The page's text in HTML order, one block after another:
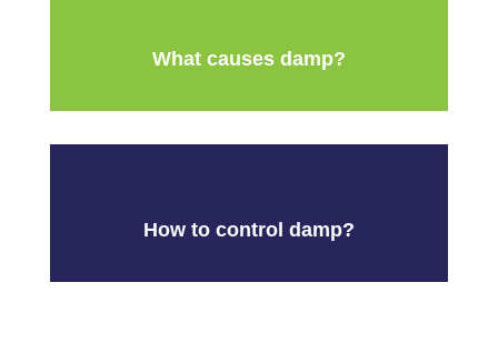
What causes damp?
How to control damp?